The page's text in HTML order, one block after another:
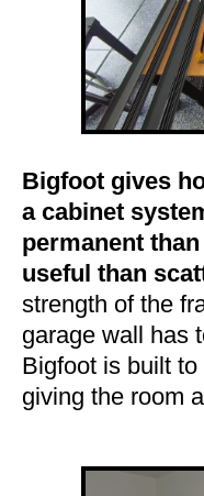
Bigfoot gives
a cabinet
permanent
useful than
strength of the
garage wall has
Bigfoot is built
giving the room